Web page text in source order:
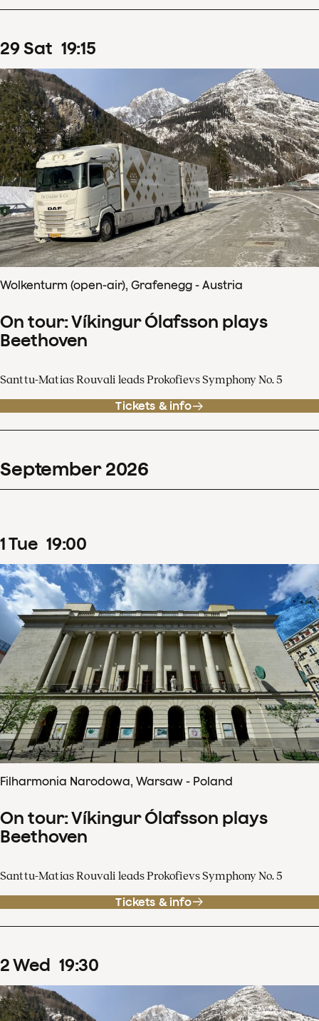
29Sat 19:15
Wolkenturm (open-air), Grafenegg - Austria
On tour: Víkingur Ólafsson plays
Beethoven
Santtu-Matias Rouvali leads Prokofievs Symphony No. 5
Tickets & info
September 2026
1Tue 19:00
Filharmonia Narodowa, Warsaw - Poland
On tour: Víkingur Ólafsson plays
Beethoven
Santtu-Matias Rouvali leads Prokofievs Symphony No. 5
Tickets & info
2Wed 19:30